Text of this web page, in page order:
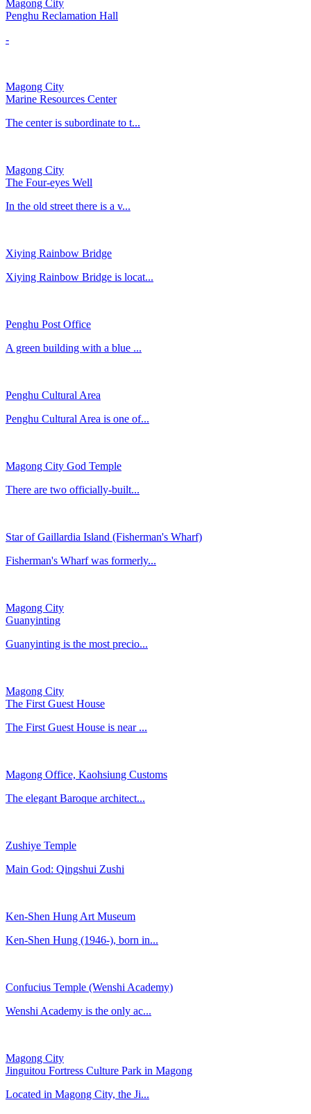
Magong City
Penghu Reclamation Hall
-
Magong City
Marine Resources Center
The center is subordinate to t...
Magong City
The Four-eyes Well
In the old street there is a v...
Xiying Rainbow Bridge
Xiying Rainbow Bridge is locat...
Penghu Post Office
​A green building with a blue ...
Penghu Cultural Area
Penghu Cultural Area is one of...
Magong City God Temple
There are two officially-built...
Star of Gaillardia Island (Fisherman's Wharf)
Fisherman's Wharf was formerly...
Magong City
Guanyinting
Guanyinting is the most precio...
Magong City
The First Guest House
The First Guest House is near ...
Magong Office, Kaohsiung Customs
​The elegant Baroque architect...
Zushiye Temple
Main God: Qingshui Zushi
Ken-Shen Hung Art Museum
Ken-Shen Hung (1946-), born in...
Confucius Temple (Wenshi Academy)
​Wenshi Academy is the only ac...
Magong City
Jinguitou Fortress Culture Park in Magong
Located in Magong City, the Ji...